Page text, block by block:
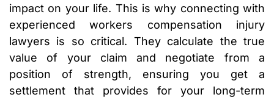
impact on your life. This is why connecting with
experienced workers compensation injury
lawyers is so critical. They calculate the true
value of your claim and negotiate from a
position of strength, ensuring you get a
settlement that provides for your long-term